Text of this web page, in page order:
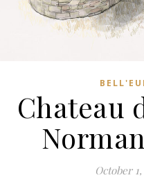
Chateau
October